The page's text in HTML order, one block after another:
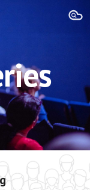
Skip to navigation